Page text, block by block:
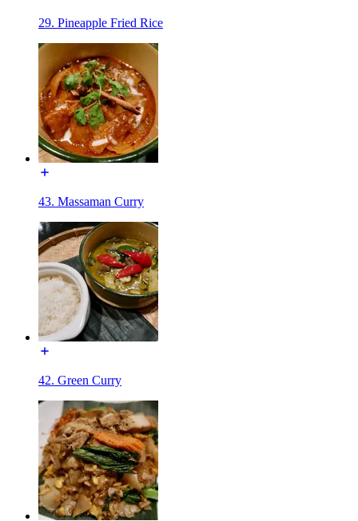
29. Pineapple Fried Rice
43. Massaman Curry
42. Green Curry